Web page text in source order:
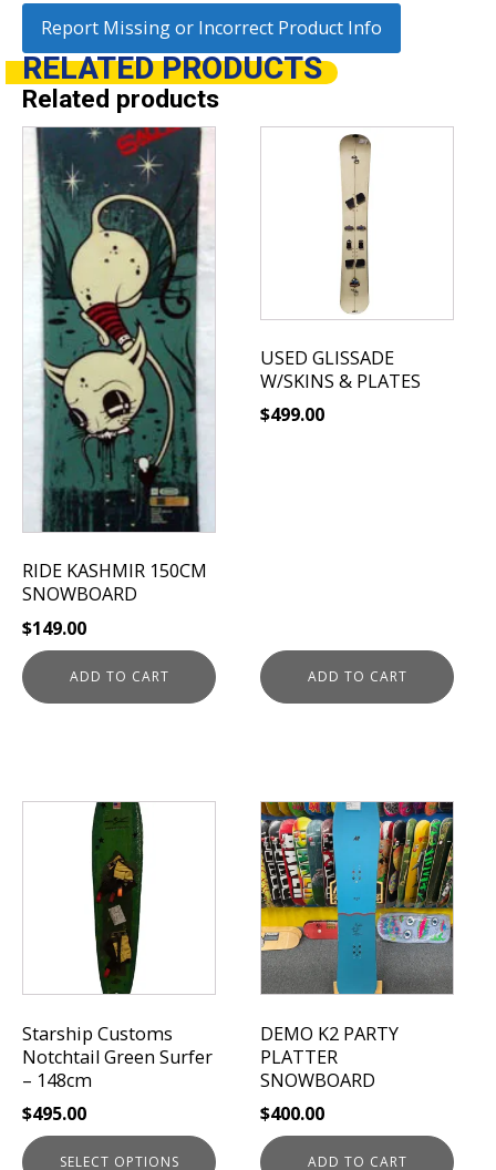
Report Missing or Incorrect Product Info
RELATEDPRODUCTS
Related products
RIDE KASHMIR 150CM
SNOWBOARD
$149.00
ADD TO CART
USED GLISSADE
W/SKINS & PLATES
$499.00
ADD TO CART
Starship Customs
Notchtail Green Surfer
– 148cm
$495.00
SELECT OPTIONS
may
chosen
on
the
product
page
DEMO K2 PARTY
PLATTER
SNOWBOARD
$400.00
ADD TO CART